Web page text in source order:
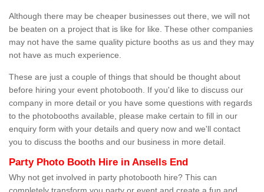
Although there may be cheaper businesses out there, we will not
be beaten on a project that is like for like. These other companies
may not have the same quality picture booths as us and they may
not have as much experience.
These are just a couple of things that should be thought about
before hiring your event photobooth. If you'd like to discuss our
company in more detail or you have some questions with regards
to the photobooths available, please make certain to fill in our
enquiry form with your details and query now and we'll contact
you to discuss the booths and our business in more detail.
Party Photo Booth Hire in Ansells End
Why not get involved in party photobooth hire? This can